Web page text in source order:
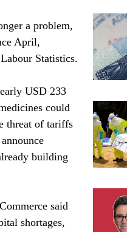
a problem,
April,
Statistics.
USD 233
could
threat of tariffs
building
said
shortages,